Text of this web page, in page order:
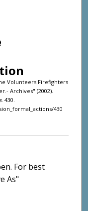
Volunteers Firefighters
Archives" (2002).
. 430.
430
For best
As"